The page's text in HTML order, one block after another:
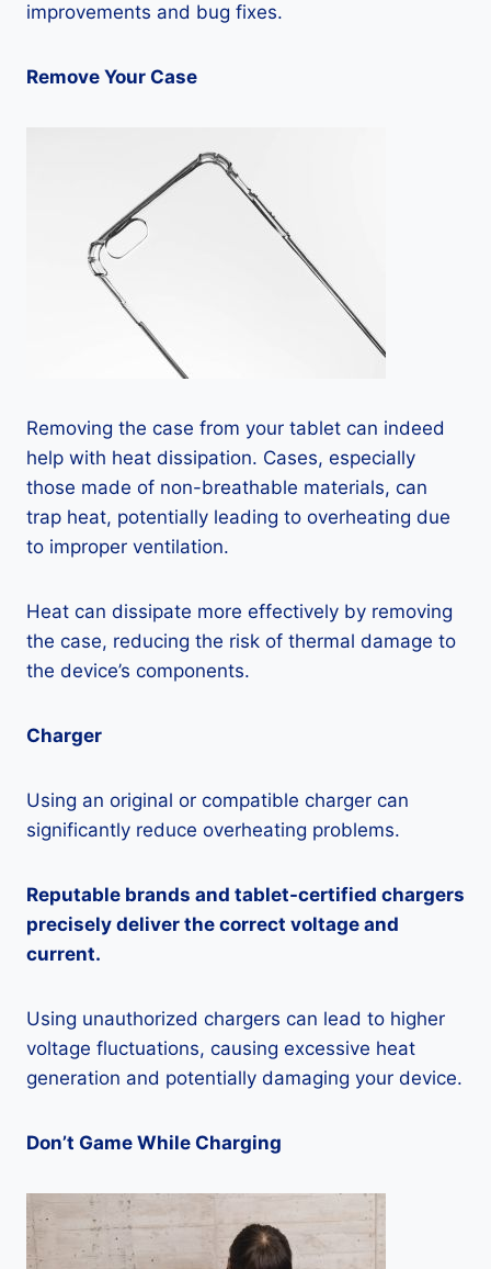
improvements and bug fixes.
Remove Your Case
Removing the case from your tablet can indeed
help with heat dissipation. Cases, especially
those made of non-breathable materials, can
trap heat, potentially leading to overheating due
to improper ventilation.
Heat can dissipate more effectively by removing
the case, reducing the risk of thermal damage to
the device’s components.
Charger
Using an original or compatible charger can
significantly reduce overheating problems.
Reputable brands and tablet-certified chargers
precisely deliver the correct voltage and
current.
Using unauthorized chargers can lead to higher
voltage fluctuations, causing excessive heat
generation and potentially damaging your device.
Don’t Game While Charging